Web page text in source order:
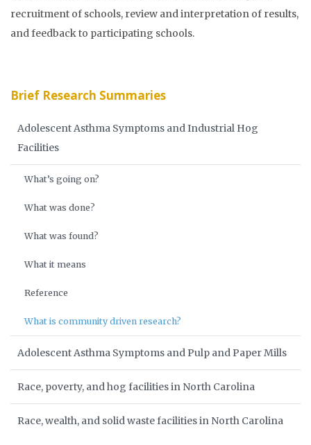
recruitment of schools, review and interpretation of results,
and feedback to participating schools.
Brief Research Summaries
Adolescent Asthma Symptoms and Industrial Hog
Facilities
What’s going on?
What was done?
What was found?
What it means
Reference
What is community driven research?
Adolescent Asthma Symptoms and Pulp and Paper Mills
Race, poverty, and hog facilities in North Carolina
Race, wealth, and solid waste facilities in North Carolina